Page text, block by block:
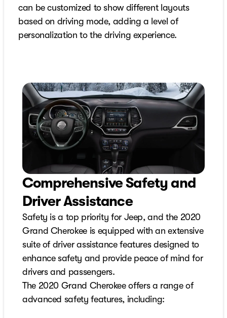
can be customized to show different layouts
based on driving mode, adding a level of
personalization to the driving experience.
Comprehensive Safety and
Driver Assistance
Safety is a top priority for Jeep, and the 2020
Grand Cherokee is equipped with an extensive
suite of driver assistance features designed to
enhance safety and provide peace of mind for
drivers and passengers.
The 2020 Grand Cherokee offers a range of
advanced safety features, including: